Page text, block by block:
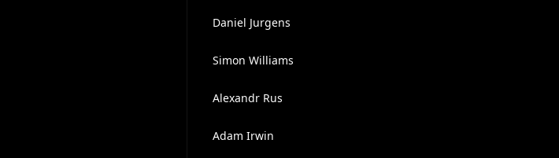
Daniel Jurgens
Simon Williams
Alexandr Rus
Adam Irwin